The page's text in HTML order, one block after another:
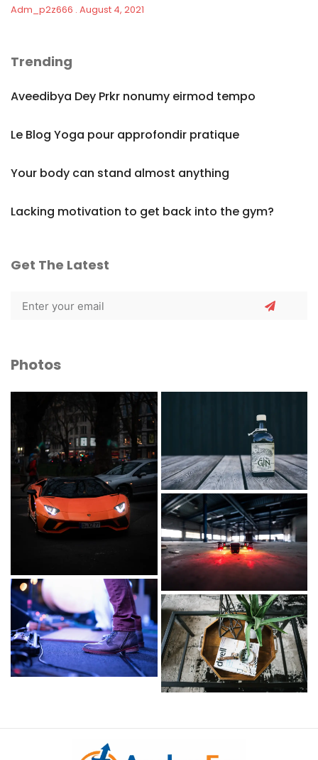
Adm_p2z666 August 4, 2021
Trending
Aveedibya Dey Prkr nonumy eirmod tempo
Le Blog Yoga pour approfondir pratique
Your body can stand almost anything
Lacking motivation to get back into the gym?
Get The Latest
Photos